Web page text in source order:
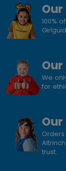
100%
We
for
trust.